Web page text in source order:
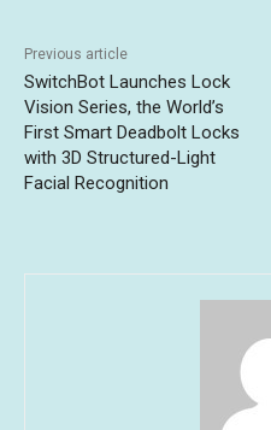
Previous article
SwitchBot Launches Lock
Vision Series, the World’s
First Smart Deadbolt Locks
with 3D Structured-Light
Facial Recognition